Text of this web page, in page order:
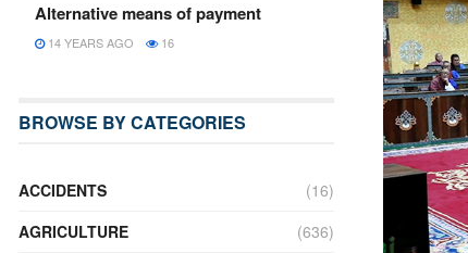
Alternative means of payment
14 YEARS AGO 16
BROWSE BY CATEGORIES
ACCIDENTS
(16)
AGRICULTURE
(636)